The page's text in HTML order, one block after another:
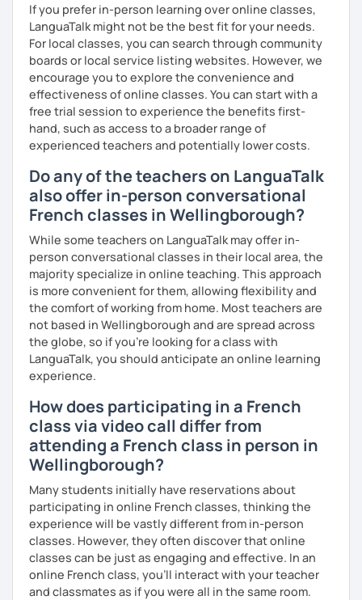
If you prefer in-person learning over online classes,
LanguaTalk might not be the best fit for your needs.
For local classes, you can search through community
boards or local service listing websites. However, we
encourage you to explore the convenience and
effectiveness of online classes. You can start with a
free trial session to experience the benefits first-
hand, such as access to a broader range of
experienced teachers and potentially lower costs.
Do any of the teachers on LanguaTalk
also offer in-person conversational
French classes in Wellingborough?
While some teachers on LanguaTalk may offer in-
person conversational classes in their local area, the
majority specialize in online teaching. This approach
is more convenient for them, allowing flexibility and
the comfort of working from home. Most teachers are
not based in Wellingborough and are spread across
the globe, so if you're looking for a class with
LanguaTalk, you should anticipate an online learning
experience.
How does participating in a French
class via video call differ from
attending a French class in person in
Wellingborough?
Many students initially have reservations about
participating in online French classes, thinking the
experience will be vastly different from in-person
classes. However, they often discover that online
classes can be just as engaging and effective. In an
online French class, you’ll interact with your teacher
and classmates as if you were all in the same room.